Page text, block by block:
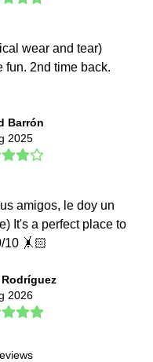
wear and tear)
fun. 2nd time back.
Barrón
2025
amigos, le doy un
It's a perfect place to
10 🤸🏻
2026